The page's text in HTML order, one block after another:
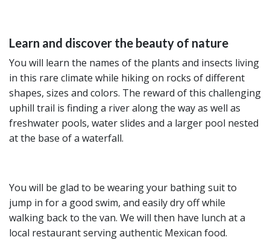
Learn and discover the beauty of nature
You will learn the names of the plants and insects living
in this rare climate while hiking on rocks of different
shapes, sizes and colors. The reward of this challenging
uphill trail is finding a river along the way as well as
freshwater pools, water slides and a larger pool nested
at the base of a waterfall.
You will be glad to be wearing your bathing suit to
jump in for a good swim, and easily dry off while
walking back to the van. We will then have lunch at a
local restaurant serving authentic Mexican food.